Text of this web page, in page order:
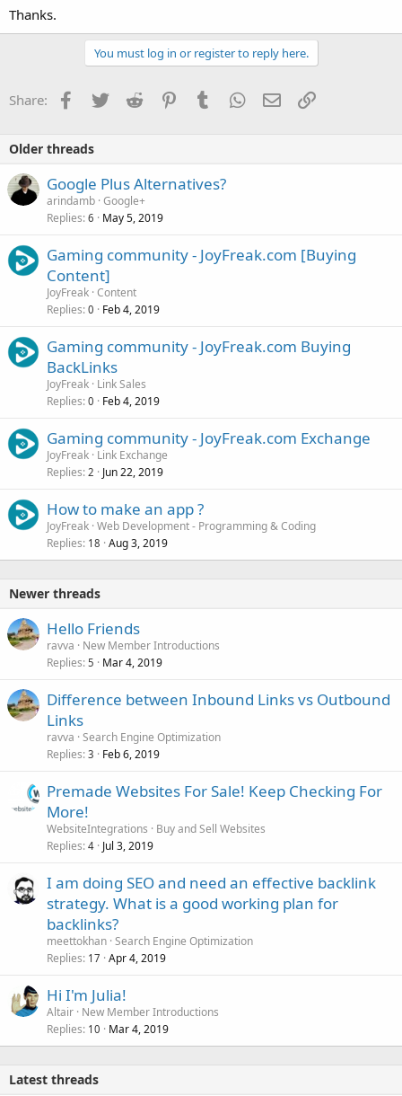
Thanks.
You must log in or register to reply here.
Share: Facebook
TwitterReddit PinterestTumblrWhatsApp
EmailLink
Older threads
Google Plus Alternatives?
arindamb Google+
Replies 6 May 5, 2019
Gaming community - JoyFreak.com [Buying
Content]
JoyFreak Content
Replies 0 Feb 4, 2019
Gaming community - JoyFreak.com Buying
BackLinks
JoyFreak Link Sales
Replies 0 Feb 4, 2019
Gaming community - JoyFreak.com Exchange
JoyFreak Link Exchange
Replies 2 Jun 22, 2019
How to make an app ?
JoyFreak Web Development - Programming & Coding
Replies 18 Aug 3, 2019
Newer threads
Hello Friends
ravva
New Member Introductions
Replies 5 Mar 4, 2019
Difference between Inbound Links vs Outbound
Links
ravva Search Engine Optimization
Replies 3 Feb 6, 2019
Premade Websites For Sale! Keep Checking For
More!
WebsiteIntegrations
Buy and Sell Websites
Replies 4 Jul 3, 2019
I am doing SEO and need an effective backlink
strategy. What is a good working plan for
backlinks?
meettokhan Search Engine Optimization
Replies 17 Apr 4, 2019
Hi I'm Julia!
Altair New Member Introductions
Replies 10 Mar 4, 2019
Latest threads